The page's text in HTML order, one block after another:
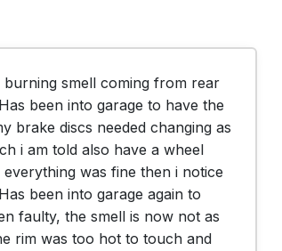
smell coming from rear
been into garage to have the
brake discs needed changing as
i am told also have a wheel
was fine then i notice
been into garage again to
faulty, the smell is now not as
rim was too hot to touch and